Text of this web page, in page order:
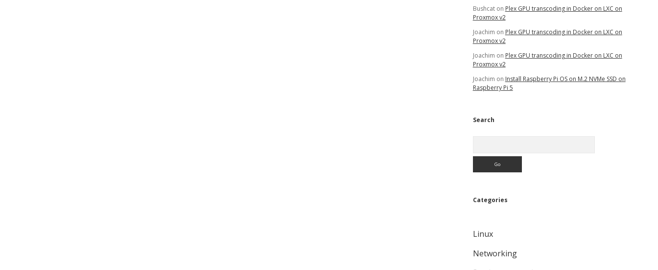
Bushcaton Plex GPU transcoding in Docker on LXC on
Proxmox v2
Joachim on Plex GPU transcoding in Docker on LXC on
Proxmox v2
Joachim on Plex GPU transcoding in Docker on LXC on
Proxmox v2
Joachim on Install Raspberry Pi OS on M.2 NVMe SSD on
Raspberry Pi 5
Search
Categories
Linux
Networking